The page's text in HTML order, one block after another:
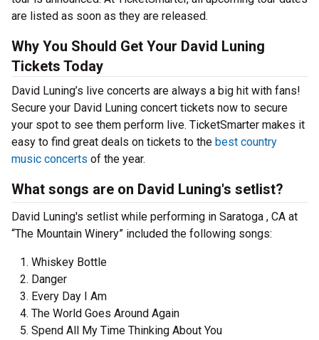
are listed as soon as they are released.
Why You Should Get Your David Luning
Tickets Today
David Luning’s live concerts are always a big hit with fans!
Secure your David Luning concert tickets now to secure
your spot to see them perform live. TicketSmarter makes it
easy to find great deals on tickets to the best country
music concerts of the year.
What songs are on David Luning's setlist?
David Luning's setlist while performing in Saratoga , CA at
“The Mountain Winery” included the following songs:
Whiskey Bottle
Danger
Every Day I Am
The World Goes Around Again
Spend All My Time Thinking About You